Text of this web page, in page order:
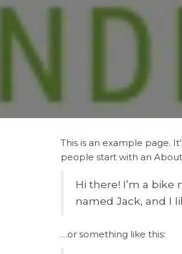
This is an example page.
people start with an
Hi there! I’m a bike
named Jack, and I
…or something like this: